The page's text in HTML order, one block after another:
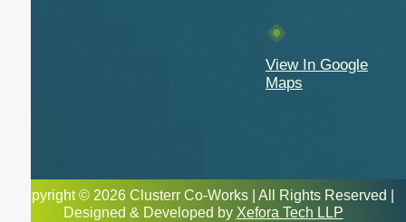
View In Google
Maps
Copyright © 2026 Clusterr Co-Works | All Rights Reserved |
Designed & Developed by Xefora Tech LLP